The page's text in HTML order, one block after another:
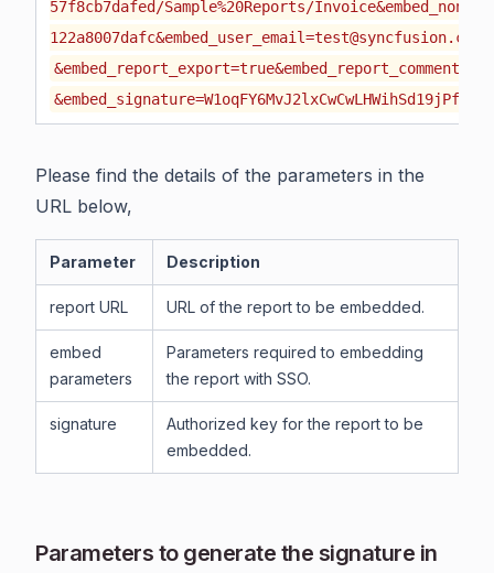
57f8cb7dafed/Sample%20Reports/
&embed_signature=W1oqFY6MvJ2lxCwCwLHWihSd19jPfzr
Please find the details of the parameters in the
URL below,
Parameter Description
report URL URL of the report to be embedded.
embed
parameters
Parameters required to embedding
the report with SSO.
signature
Authorized key for the report to be
embedded.
Parameters to generate the signature in